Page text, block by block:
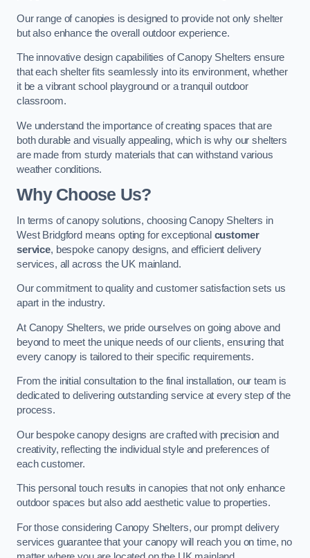
Our range of canopies is designed to provide not only shelter
but also enhance the overall outdoor experience.
The innovative design capabilities of Canopy Shelters ensure
that each shelter fits seamlessly into its environment, whether
it be a vibrant school playground or a tranquil outdoor
classroom.
We understand the importance of creating spaces that are
both durable and visually appealing, which is why our shelters
are made from sturdy materials that can withstand various
weather conditions.
Why Choose Us?
In terms of canopy solutions, choosing Canopy Shelters in
West Bridgford means opting for exceptional customer
service, bespoke canopy designs, and efficient delivery
services, all across the UK mainland.
Our commitment to quality and customer satisfaction sets us
apart in the industry.
At Canopy Shelters, we pride ourselves on going above and
beyond to meet the unique needs of our clients, ensuring that
every canopy is tailored to their specific requirements.
From the initial consultation to the final installation, our team is
dedicated to delivering outstanding service at every step of the
process.
Our bespoke canopy designs are crafted with precision and
creativity, reflecting the individual style and preferences of
each customer.
This personal touch results in canopies that not only enhance
outdoor spaces but also add aesthetic value to properties.
For those considering Canopy Shelters, our prompt delivery
services guarantee that your canopy will reach you on time, no